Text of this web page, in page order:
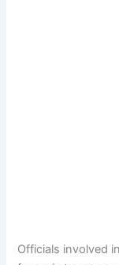
Officials involved